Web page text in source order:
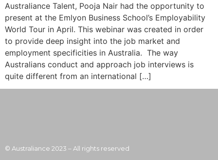
Australiance Talent, Pooja Nair had the opportunity to
present at the Emlyon Business School’s Employability
World Tour in April. This webinar was created in order
to provide deep insight into the job market and
employment specificities in Australia. The way
Australians conduct and approach job interviews is
quite different from an international […]
© Australiance 2023 – All rights reserved